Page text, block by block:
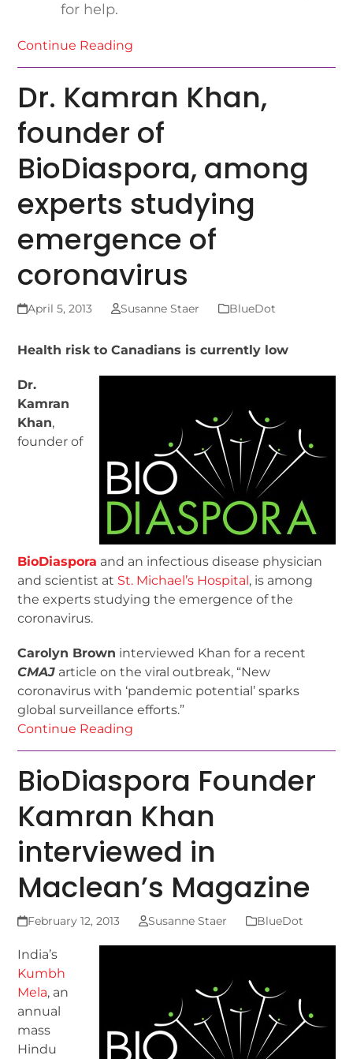
for help.
Continue Reading
Dr. Kamran Khan,
founder of
BioDiaspora, among
experts studying
emergence of
coronavirus
April 5, 2013 Susanne Staer BlueDot
Health risk to Canadians is currently low
Dr.
Kamran
Khan,
founder of
BioDiaspora and an infectious disease physician
and scientist at St. Michael’s Hospital, is among
the experts studying the emergence of the
coronavirus.
Carolyn Brown interviewed Khan for a recent
CMAJ article on the viral outbreak, “New
coronavirus with ‘pandemic potential’ sparks
global surveillance efforts.”
Continue Reading
BioDiaspora Founder
Kamran Khan
interviewed in
Maclean’s Magazine
February 12, 2013 Susanne Staer BlueDot
India’s
Kumbh
Mela, an
annual
mass
Hindu